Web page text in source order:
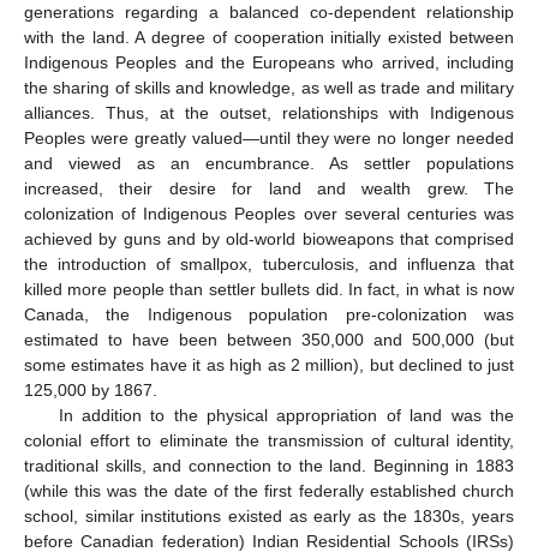
generations regarding a balanced co-dependent relationship
with the land. A degree of cooperation initially existed between
Indigenous Peoples and the Europeans who arrived, including
the sharing of skills and knowledge, as well as trade and military
alliances. Thus, at the outset, relationships with Indigenous
Peoples were greatly valued—until they were no longer needed
and viewed as an encumbrance. As settler populations
increased, their desire for land and wealth grew. The
colonization of Indigenous Peoples over several centuries was
achieved by guns and by old-world bioweapons that comprised
the introduction of smallpox, tuberculosis, and influenza that
killed more people than settler bullets did. In fact, in what is now
Canada, the Indigenous population pre-colonization was
estimated to have been between 350,000 and 500,000 (but
some estimates have it as high as 2 million), but declined to just
125,000 by 1867.
In addition to the physical appropriation of land was the
colonial effort to eliminate the transmission of cultural identity,
traditional skills, and connection to the land. Beginning in 1883
(while this was the date of the first federally established church
school, similar institutions existed as early as the 1830s, years
before Canadian federation) Indian Residential Schools (IRSs)